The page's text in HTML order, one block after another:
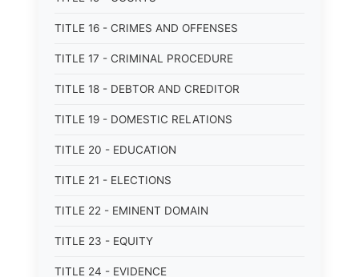
TITLE 16 - CRIMES AND OFFENSES
TITLE 17 - CRIMINAL PROCEDURE
TITLE 18 - DEBTOR AND CREDITOR
TITLE 19 - DOMESTIC RELATIONS
TITLE 20 - EDUCATION
TITLE 21 - ELECTIONS
TITLE 22 - EMINENT DOMAIN
TITLE 23 - EQUITY
TITLE 24 - EVIDENCE